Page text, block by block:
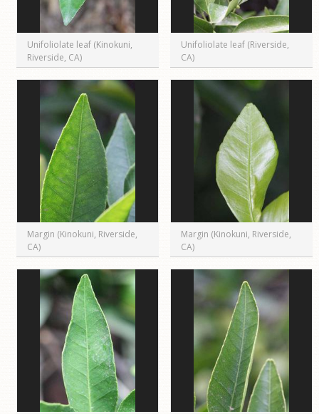
Unifoliolate leaf (Kinokuni,
Riverside, CA)
Unifoliolate leaf (Riverside,
CA)
Margin (Kinokuni, Riverside,
CA)
Margin (Kinokuni, Riverside,
CA)